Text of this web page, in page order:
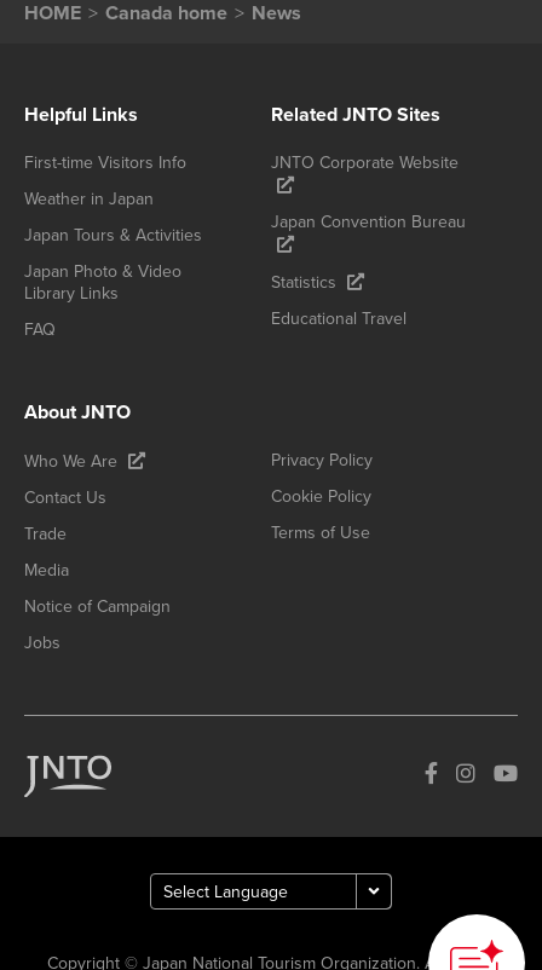
HOME Canada home News
Helpful Links
First-time Visitors Info
Weather in Japan
Japan Tours & Activities
Japan Photo & Video
Library Links
FAQ
Related JNTO Sites
JNTO Corporate Website
Japan Convention Bureau
Statistics
Educational Travel
About JNTO
Who We Are
Contact Us
Trade
Media
Notice of Campaign
Jobs
Privacy Policy
Cookie Policy
Terms of Use
Copyright © Japan National Tourism Organization. All Rights